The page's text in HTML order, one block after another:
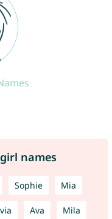
names
Sophie Mia
Ava Mila